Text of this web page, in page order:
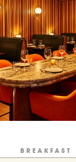
BREAKFAST